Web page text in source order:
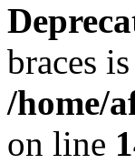
braces
/home/
on line